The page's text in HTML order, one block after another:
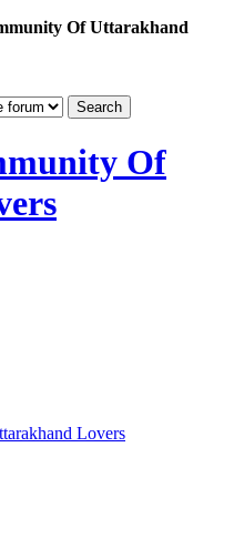
Of Uttarakhand
Of
Lovers